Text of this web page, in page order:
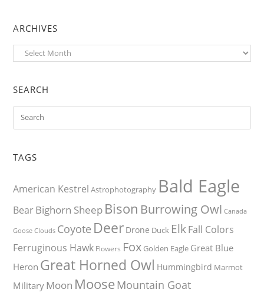
ARCHIVES
Archives
SEARCH
TAGS
American Kestrel Astrophotography Bald Eagle
BearBighorn Sheep Bison Burrowing Owl Canada
Goose Clouds Coyote Deer Drone Duck ElkFall Colors
Ferruginous Hawk Flowers Fox Golden Eagle Great Blue
Heron Great Horned Owl Hummingbird Marmot
Military Moon Moose Mountain Goat